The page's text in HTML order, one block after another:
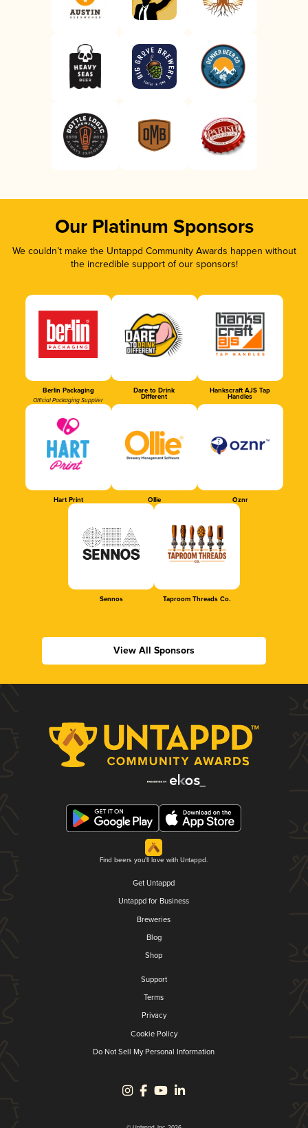
Our Platinum Sponsors
We couldn’t make the Untappd Community Awards happen without
the incredible support of our sponsors!
Berlin Packaging
Official Packaging Supplier
Dare to Drink
Different
Hankscraft AJS Tap
Handles
Hart Print Ollie Oznr
Sennos Taproom Threads Co.
View All Sponsors
Find beers you'll love with Untappd.
Get Untappd
Untappd for Business
Breweries
Blog
Shop
Support
Terms
Privacy
Cookie Policy
Do Not Sell My Personal Information